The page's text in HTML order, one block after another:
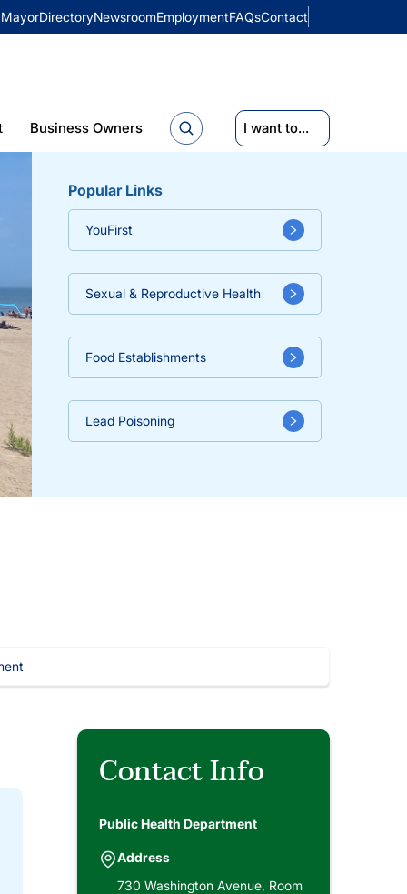
MayorDirectoryNewsroomEmploymentFAQsContact
Business Owners I want to...
Popular Links
YouFirst
Sexual & Reproductive Health
Food Establishments
Lead Poisoning
Contact Info
Public Health Department
Address
730 Washington Avenue, Room